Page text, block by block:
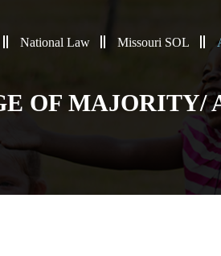
National Law Missouri SOL
OF MAJORITY/